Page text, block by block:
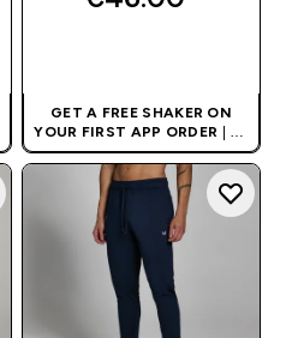
GET A FREE SHAKER ON
YOUR FIRST APP ORDER | UK
AND EUROPE'S NO.1 SPORTS
NUTRITION BRAND